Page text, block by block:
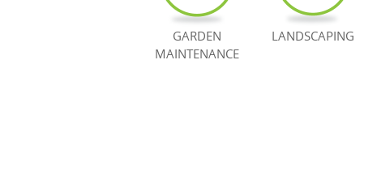
GARDEN
MAINTENANCE
LANDSCAPING